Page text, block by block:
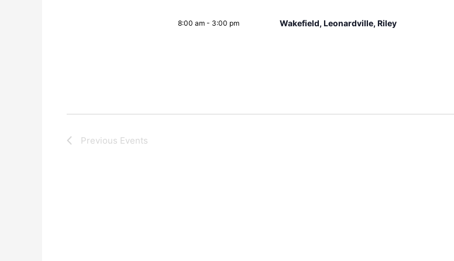
8:00 am - 3:00 pm Wakefield, Leonardville, Riley
Previous Events